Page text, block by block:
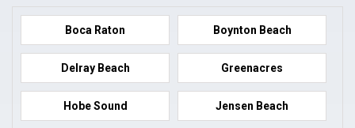
Boca Raton Boynton Beach
Delray Beach Greenacres
Hobe Sound Jensen Beach